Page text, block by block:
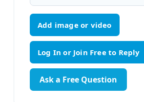
Add image or video
Ask a Free Question